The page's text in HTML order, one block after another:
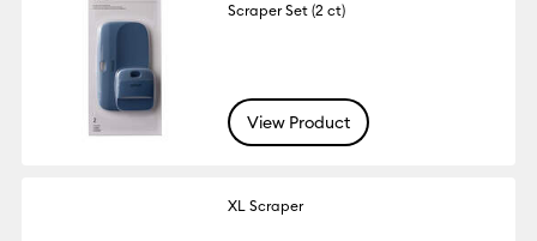
Scraper Set (2 ct)
View Product
XL Scraper